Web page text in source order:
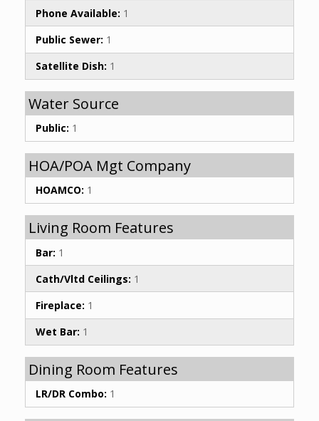
Phone Available: 1
Public Sewer: 1
Satellite Dish: 1
Water Source
Public: 1
HOA/POA Mgt Company
HOAMCO: 1
Living Room Features
Bar: 1
Cath/Vltd Ceilings: 1
Fireplace: 1
Wet Bar: 1
Dining Room Features
LR/DR Combo: 1